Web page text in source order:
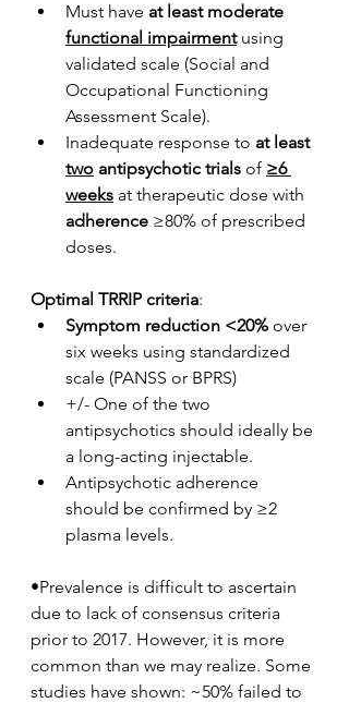
Must have at least moderate
functional impairment using
validated scale (Social and
Occupational Functioning
Assessment Scale).
Inadequate response to at least
two antipsychotic trials of ≥6
weeks at therapeutic dose with
adherence ≥80% of prescribed
doses.
Optimal TRRIP criteria:
Symptom reduction <20% over
six weeks using standardized
scale (PANSS or BPRS)
+/- One of the two
antipsychotics should ideally be
a long-acting injectable.
Antipsychotic adherence
should be confirmed by ≥2
plasma levels.
•Prevalence is difficult to ascertain
due to lack of consensus criteria
prior to 2017. However, it is more
common than we may realize. Some
studies have shown: ~50% failed to